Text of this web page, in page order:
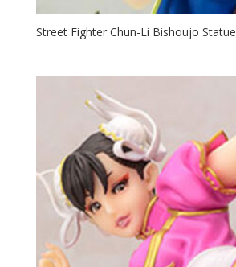
Street Fighter Chun-Li Bishoujo Statue